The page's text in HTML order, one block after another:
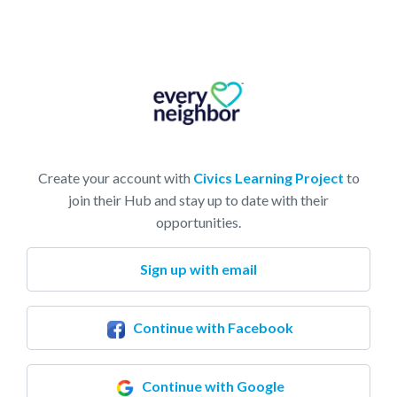
Create your account with Civics Learning Project to
join their Hub and stay up to date with their
opportunities.
Sign up with email
Continue with Facebook
Continue with Google